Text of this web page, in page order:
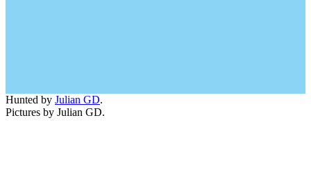
Hunted by Julian GD.
Pictures by Julian GD.